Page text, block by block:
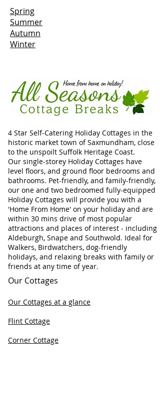
Spring
Summer
Autumn
Winter
4 Star Self-Catering Holiday Cottages in the
historic market town of Saxmundham, close
to the unspoilt Suffolk Heritage Coast.
Our single-storey Holiday Cottages have
level floors, and ground floor bedrooms and
bathrooms. Pet-friendly, and family-friendly,
our one and two bedroomed fully-equipped
Holiday Cottages will provide you with a
'Home From Home' on your holiday and are
within 30 mins drive of most popular
attractions and places of interest - including
Aldeburgh, Snape and Southwold. Ideal for
Walkers, Birdwatchers, dog-friendly
holidays, and relaxing breaks with family or
friends at any time of year.
Our Cottages
Our Cottages at a glance
Flint Cottage
Corner Cottage